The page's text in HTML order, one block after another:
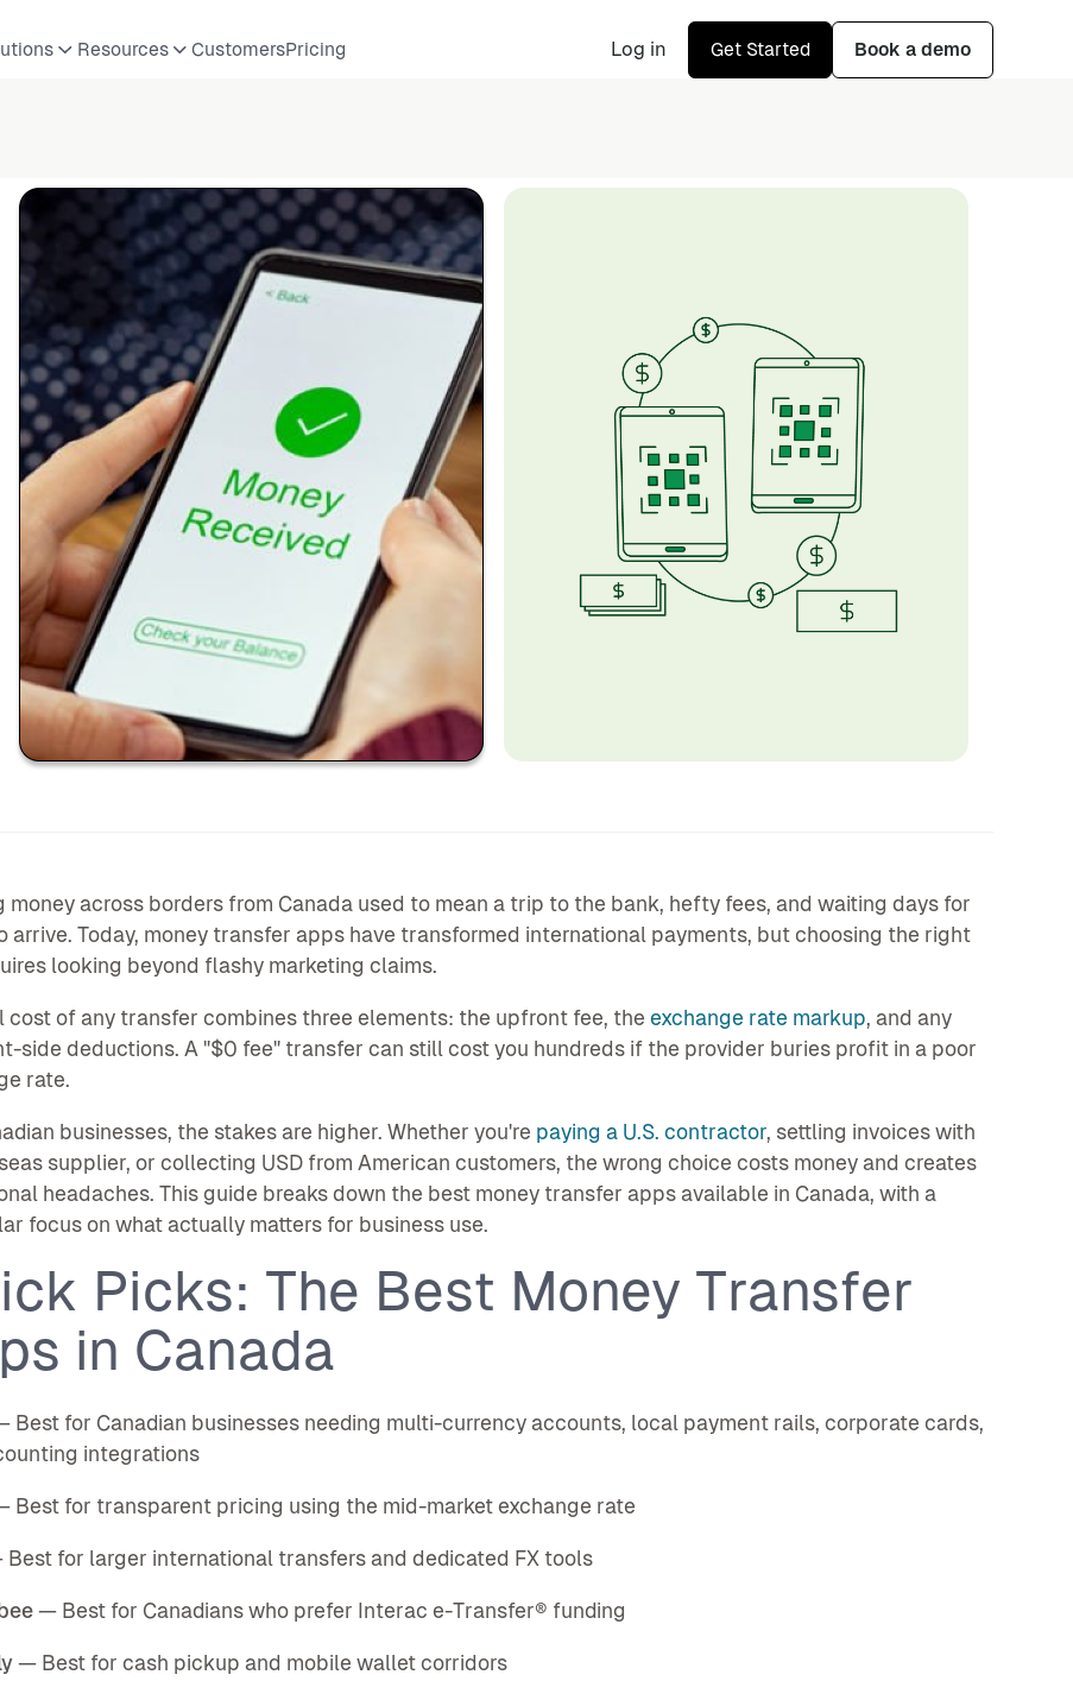
Resources CustomersPricing Log in Get Started Book a demo
money across borders from Canada used to mean a trip to the bank, hefty fees, and waiting days for
arrive. Today, money transfer apps have transformed international payments, but choosing the right
looking beyond flashy marketing claims.
cost of any transfer combines three elements: the upfront fee, the exchange rate markup, and any
side deductions. A "$0 fee" transfer can still cost you hundreds if the provider buries profit in a poor
rate.
businesses, the stakes are higher. Whether you're paying a U.S. contractor, settling invoices with
supplier, or collecting USD from American customers, the wrong choice costs money and creates
headaches. This guide breaks down the best money transfer apps available in Canada, with a
focus on what actually matters for business use.
Picks: The Best Money Transfer
in Canada
Best for Canadian businesses needing multi-currency accounts, local payment rails, corporate cards,
integrations
Best for transparent pricing using the mid-market exchange rate
for larger international transfers and dedicated FX tools
— Best for Canadians who prefer Interac e-Transfer® funding
— Best for cash pickup and mobile wallet corridors